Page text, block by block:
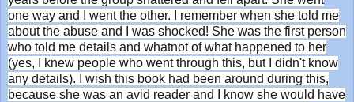
one way and I went the other. I remember when she told me
about the abuse and I was shocked! She was the first person
who told me details and whatnot of what happened to her
(yes, I knew people who went through this, but I didn't know
any details). I wish this book had been around during this,
because she was an avid reader and I know she would have